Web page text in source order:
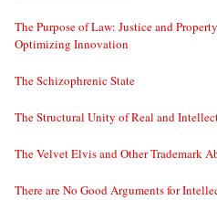
The Purpose of Law: Justice and
Optimizing Innovation
The Schizophrenic State
The Structural Unity of Real and
The Velvet Elvis and Other Trademark
There are No Good Arguments for